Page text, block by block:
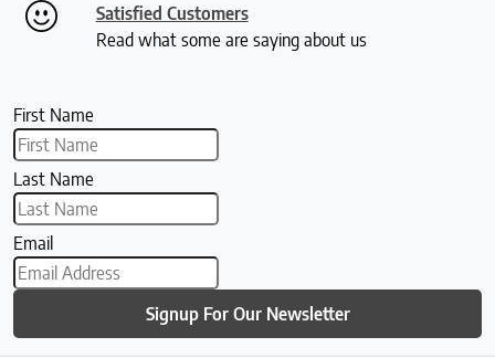
Satisfied Customers
Read what some are saying about us
First Name
Last Name
Email
Signup For Our Newsletter